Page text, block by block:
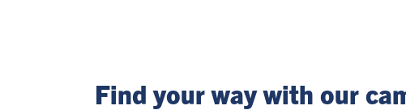
Find your way with our